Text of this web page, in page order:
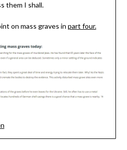
them I shall.
on mass graves in part four.